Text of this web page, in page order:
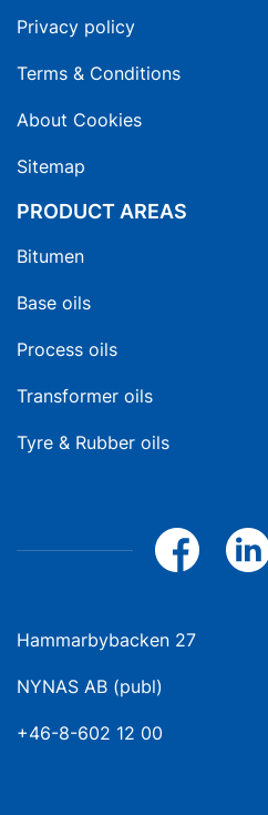
Privacy policy
Terms & Conditions
About Cookies
Sitemap
PRODUCT AREAS
Bitumen
Base oils
Process oils
Transformer oils
Tyre & Rubber oils
Hammarbybacken 27
NYNAS AB (publ)
+46-8-602 12 00